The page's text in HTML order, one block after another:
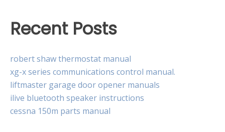
Recent Posts
robert shaw thermostat manual
xg-x series communications control manual.
liftmaster garage door opener manuals
ilive bluetooth speaker instructions
cessna 150m parts manual